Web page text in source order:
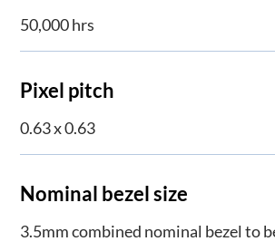
50,000 hrs
Pixel pitch
0.63 x 0.63
Nominal bezel size
3.5mm combined nominal bezel to